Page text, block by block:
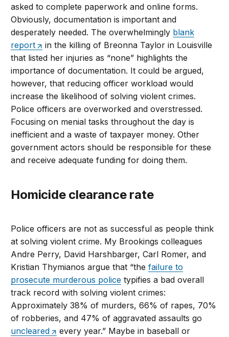
asked to complete paperwork and online forms.
Obviously, documentation is important and
desperately needed. The overwhelmingly blank
report
in the killing of Breonna Taylor in Louisville
that listed her injuries as “none” highlights the
importance of documentation. It could be argued,
however, that reducing officer workload would
increase the likelihood of solving violent crimes.
Police officers are overworked and overstressed.
Focusing on menial tasks throughout the day is
inefficient and a waste of taxpayer money. Other
government actors should be responsible for these
and receive adequate funding for doing them.
Homicide clearance rate
Police officers are not as successful as people think
at solving violent crime. My Brookings colleagues
Andre Perry, David Harshbarger, Carl Romer, and
Kristian Thymianos argue that “thefailure to
prosecute murderous police typifies a bad overall
track record with solving violent crimes:
Approximately 38% of murders, 66% of rapes, 70%
of robberies, and 47% of aggravated assaults go
uncleared
every year.” Maybe in baseball or